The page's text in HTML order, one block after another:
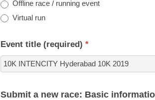
Offline race / running event
Virtual run
Event title (required) *
Submit a new race: Basic